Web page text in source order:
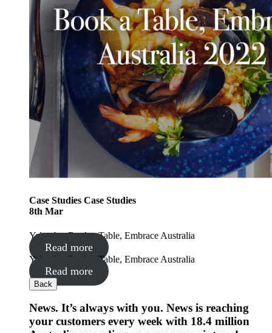
Case Studies Case Studies
8th Mar
Yalumba: Book a Table, Embrace Australia
Read more
Yalumba: Book a Table, Embrace Australia
Read more
Back
News. It’s always with you. News is reaching
your customers every week with 18.4 million